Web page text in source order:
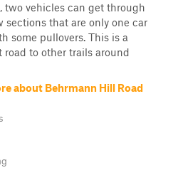
two vehicles can get through
sections that are only one car
some pullovers. This is a
road to other trails around
about Behrmann Hill Road